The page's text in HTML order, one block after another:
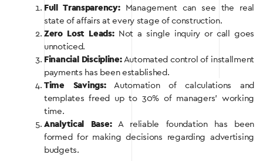
Full Transparency:Management can see the real
state of affairs at every stage of construction.
Zero Lost Leads:Not a single inquiry or call goes
unnoticed.
Financial Discipline:Automated control of installment
payments has been established.
Time Savings:Automation of calculations and
templates freed up to 30% of managers’ working
time.
Analytical Base:A reliable foundation has been
formed for making decisions regarding advertising
budgets.